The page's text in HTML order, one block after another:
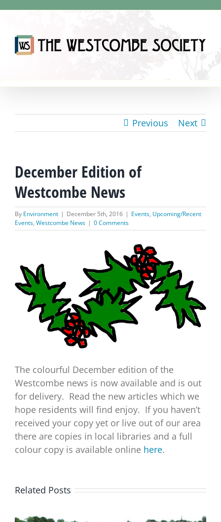
content
Previous Next
December Edition of
Westcombe News
By Environment | December 5th, 2016 | Events, Upcoming/Recent
Events, Westcombe News | 0 Comments
Larger
Image
The colourful December edition of the
Westcombe news is now available and is out
for delivery. Read the new articles which we
hope residents will find enjoy. If you haven’t
received your copy yet or live out of our area
there are copies in local libraries and a full
colour copy is available online here.
Related Posts